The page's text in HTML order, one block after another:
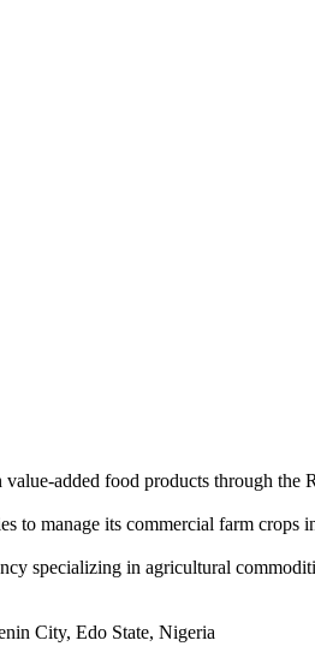
added food products through the
to manage its commercial farm crops
specializing in agricultural
City, Edo State, Nigeria